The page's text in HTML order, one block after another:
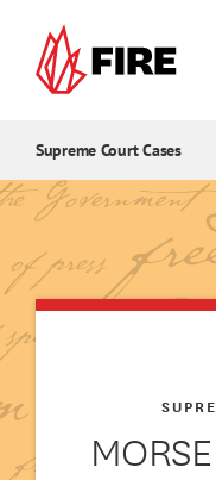
Supreme Court Cases